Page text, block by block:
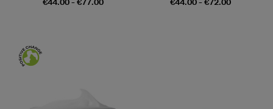
€44.00 - €77.00 €44.00 - €72.00